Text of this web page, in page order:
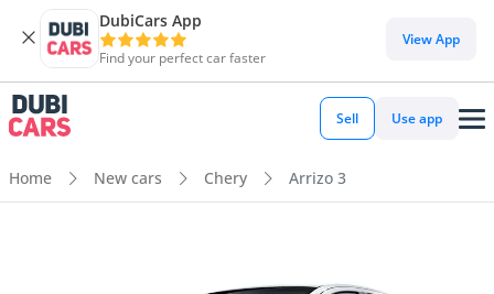
DubiCars App
Find your perfect car faster
View App
Sell Use app
Home New cars Chery Arrizo 3